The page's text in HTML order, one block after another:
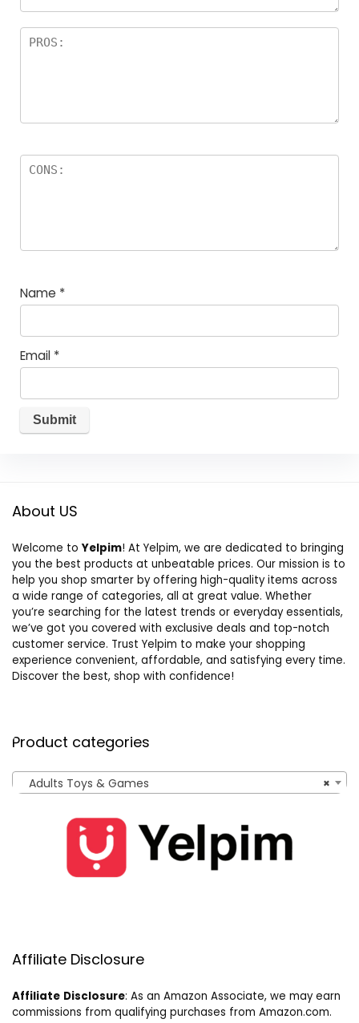
Name *
Email *
About US
Welcome to Yelpim! At Yelpim, we are dedicated to bringing
you the best products at unbeatable prices. Our mission is to
help you shop smarter by offering high-quality items across
a wide range of categories, all at great value. Whether
you’re searching for the latest trends or everyday essentials,
we’ve got you covered with exclusive deals and top-notch
customer service. Trust Yelpim to make your shopping
experience convenient, affordable, and satisfying every time.
Discover the best, shop with confidence!
Product categories
×
Adults Toys & Games
Affiliate Disclosure
Affiliate Disclosure: As an Amazon Associate, we may earn
commissions from qualifying purchases from Amazon.com.